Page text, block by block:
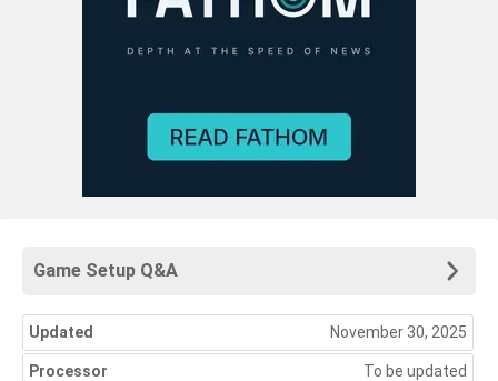
Game Setup Q&A
Updated November 30, 2025
Processor To be updated